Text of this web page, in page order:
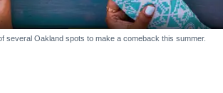
several Oakland spots to make a comeback this summer.